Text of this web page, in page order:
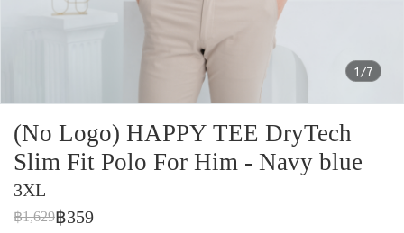
1/7
(No Logo) HAPPY TEE DryTech
Slim Fit Polo For Him - Navy blue
3XL
฿1,629฿359